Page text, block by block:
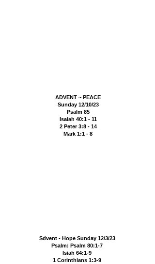
ADVENT ~ PEACE
Sunday 12/10/23
Psalm 85
Isaiah 40:1 - 11
2 Peter 3:8 - 14
Mark 1:1 - 8
Sdvent - Hope Sunday 12/3/23
Psalm: Psalm 80:1-7
Isiah 64:1-9
1 Corinthians 1:3-9